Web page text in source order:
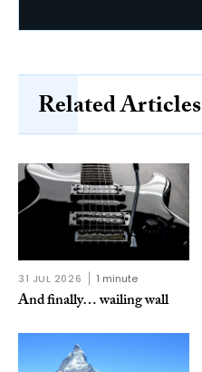
Related Articles
31 JUL 2026 1 minute
And finally… wailing wall